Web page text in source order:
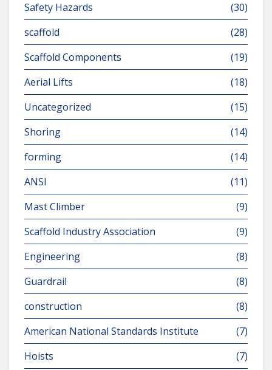
Safety Hazards
(30)
scaffold
(28)
Scaffold Components
(19)
Aerial Lifts
(18)
Uncategorized
(15)
Shoring
(14)
forming
(14)
ANSI
(11)
Mast Climber
(9)
Scaffold Industry Association
(9)
Engineering
(8)
Guardrail
(8)
construction
(8)
American National Standards Institute
(7)
Hoists
(7)